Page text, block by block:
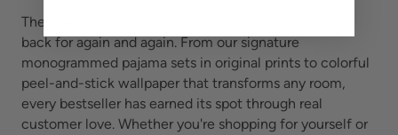
These are the products Katie Kime customers come
back for again and again. From our signature
monogrammed pajama sets in original prints to colorful
peel-and-stick wallpaper that transforms any room,
every bestseller has earned its spot through real
customer love. Whether you're shopping for yourself or